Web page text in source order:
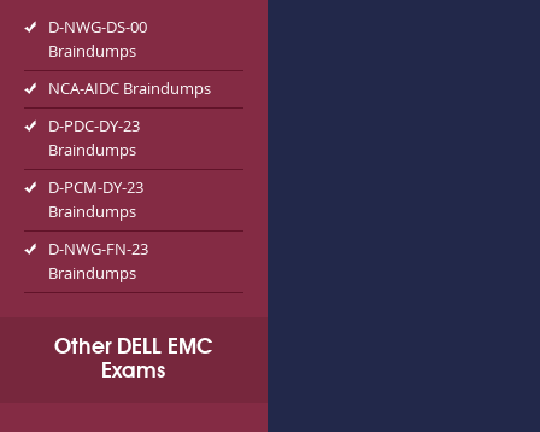
D-NWG-DS-00
Braindumps
NCA-AIDC Braindumps
D-PDC-DY-23
Braindumps
D-PCM-DY-23
Braindumps
D-NWG-FN-23
Braindumps
Other DELL EMC
Exams